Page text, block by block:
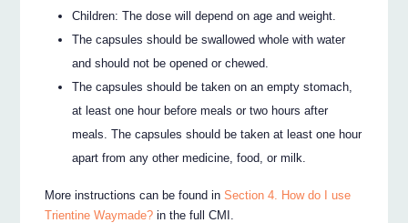
Children: The dose will depend on age and weight.
The capsules should be swallowed whole with water
and should not be opened or chewed.
The capsules should be taken on an empty stomach,
at least one hour before meals or two hours after
meals. The capsules should be taken at least one hour
apart from any other medicine, food, or milk.
More instructions can be found inSection 4. How do I use
Trientine Waymade? in the full CMI.